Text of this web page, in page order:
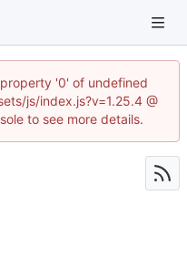
'0' of undefined
js/index.js?v=1.25.4 @
to see more details.